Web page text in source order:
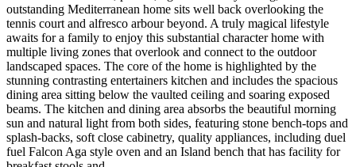
outstanding Mediterranean home sits well back overlooking the
tennis court and alfresco arbour beyond. A truly magical lifestyle
awaits for a family to enjoy this substantial character home with
multiple living zones that overlook and connect to the outdoor
landscaped spaces. The core of the home is highlighted by the
stunning contrasting entertainers kitchen and includes the spacious
dining area sitting below the vaulted ceiling and soaring exposed
beams. The kitchen and dining area absorbs the beautiful morning
sun and natural light from both sides, featuring stone bench-tops and
splash-backs, soft close cabinetry, quality appliances, including duel
fuel Falcon Aga style oven and an Island bench that has facility for